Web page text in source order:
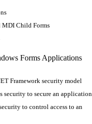
MDI Child Forms
Forms Applications
Framework security model.
security to secure an application.
to control access to an